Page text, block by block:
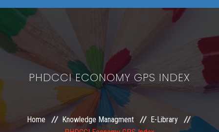
LAWS & POLICIES
50 HOURS VALUATION COURSE
PHDCCI ECONOMY GPS INDEX
Home Knowledge Managment
E-Library